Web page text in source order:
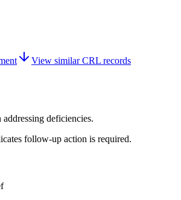
View similarCRL records
deficiencies.
follow-up action is required.